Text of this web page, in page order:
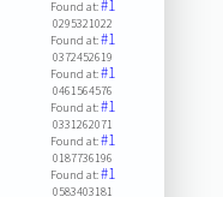
Found at:#1
0295321022
Found at:#1
0372452619
Found at:#1
0461564576
Found at:#1
0331262071
Found at:#1
0187736196
Found at:#1
0583403181